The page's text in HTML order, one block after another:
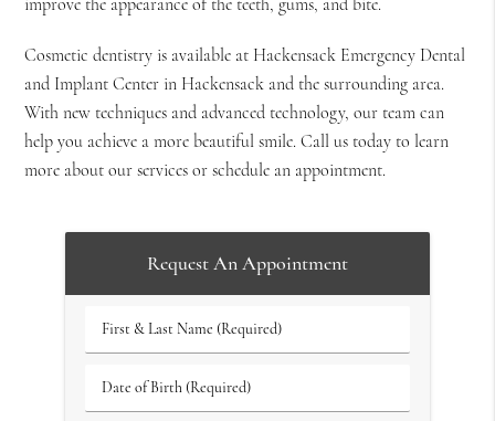
improve the appearance of the teeth, gums, and bite.
Cosmetic dentistry is available at Hackensack Emergency Dental
and Implant Center in Hackensack and the surrounding area.
With new techniques and advanced technology, our team can
help you achieve a more beautiful smile. Call us today to learn
more about our services or schedule an appointment.
Request An Appointment
First
&
Name
Date
of